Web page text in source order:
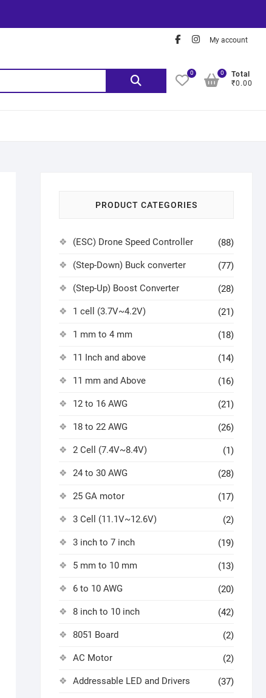
My account
0
Total
₹0.00
0
PRODUCT CATEGORIES
(ESC) Drone Speed Controller (88)
(Step-Down) Buck converter (77)
(Step-Up) Boost Converter (28)
1 cell (3.7V~4.2V) (21)
1 mm to 4 mm (18)
11 Inch and above (14)
11 mm and Above (16)
12 to 16 AWG (21)
18 to 22 AWG (26)
2 Cell (7.4V~8.4V) (1)
24 to 30 AWG (28)
25 GA motor (17)
3 Cell (11.1V~12.6V) (2)
3 inch to 7 inch (19)
5 mm to 10 mm (13)
6 to 10 AWG (20)
8 inch to 10 inch (42)
8051 Board (2)
AC Motor (2)
Addressable LED and Drivers (37)